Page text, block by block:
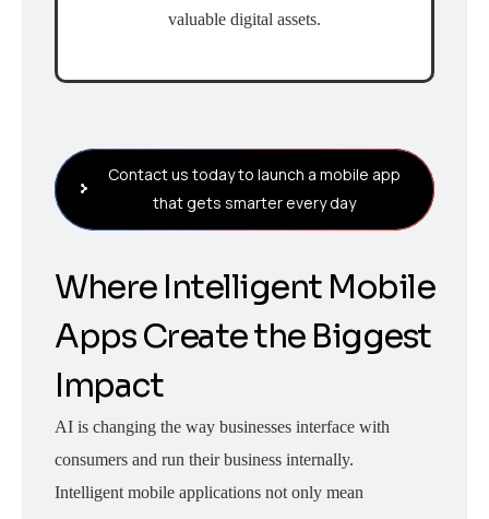
valuable digital assets.
Contact us today to launch a mobile app
that gets smarter every day
Where Intelligent Mobile
Apps Create the Biggest
Impact
AI is changing the way businesses interface with
consumers and run their business internally.
Intelligent mobile applications not only mean